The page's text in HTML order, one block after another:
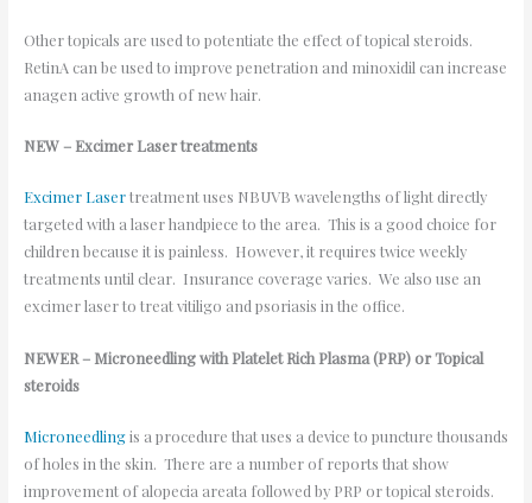
Other topicals are used to potentiate the effect of topical steroids.
RetinA can be used to improve penetration and minoxidil can increase
anagen active growth of new hair.
NEW – Excimer Laser treatments
Excimer Lasertreatment uses NBUVB wavelengths of light directly
targeted with a laser handpiece to the area. This is a good choice for
children because it is painless. However, it requires twice weekly
treatments until clear. Insurance coverage varies. We also use an
excimer laser to treat vitiligo and psoriasis in the office.
NEWER – Microneedling with Platelet Rich Plasma (PRP) or Topical
steroids
Microneedlingis a procedure that uses a device to puncture thousands
of holes in the skin. There are a number of reports that show
improvement of alopecia areata followed by PRP or topical steroids.